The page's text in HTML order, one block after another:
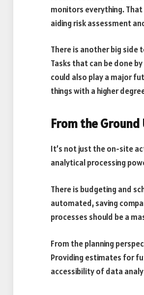
monitors everything.
aiding risk assessment
There is another big side
Tasks that can be done
could also play a major
things with a higher
From the Ground
It’s not just the on-site
analytical processing
There is budgeting and
automated, saving
processes should be a
From the planning
Providing estimates for
accessibility of data